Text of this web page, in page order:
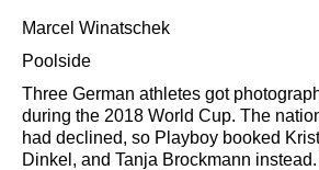
Marcel Winatschek
Poolside
Three German athletes got
during the 2018 World Cup. The
had declined, so Playboy booked
Dinkel, and Tanja Brockmann